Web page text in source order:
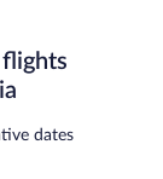
dates